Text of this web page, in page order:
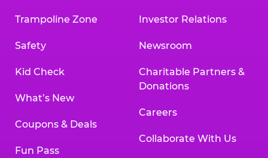
Trampoline Zone
Safety
Kid Check
What’s New
Coupons & Deals
Fun Pass
Investor Relations
Newsroom
Charitable Partners &
Donations
Careers
Collaborate With Us